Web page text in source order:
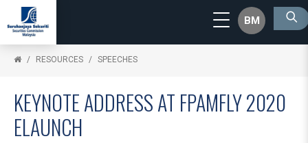
BM
RESOURCES SPEECHES
KEYNOTE ADDRESS AT FPAMFLY 2020
ELAUNCH